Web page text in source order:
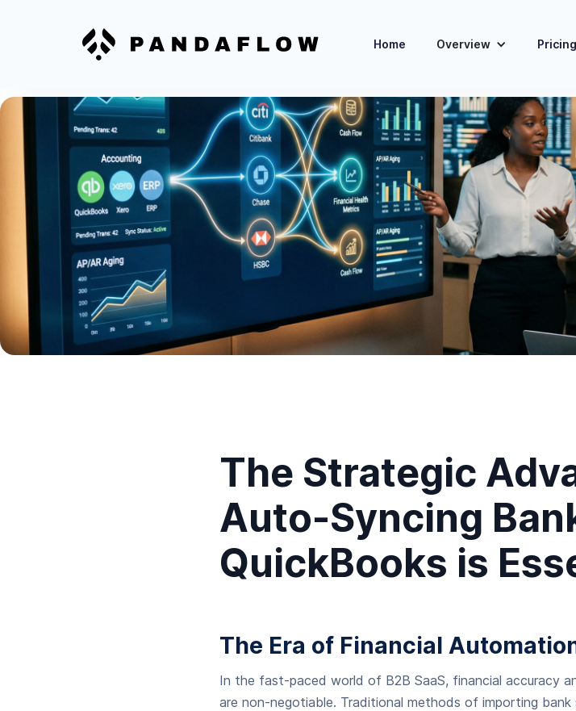
Home Overview Pricing
The Strategic
Auto-Syncing
QuickBooks is
The Era of Financial
In the fast-paced world of B2B SaaS, financial accuracy
are non-negotiable. Traditional methods of importing